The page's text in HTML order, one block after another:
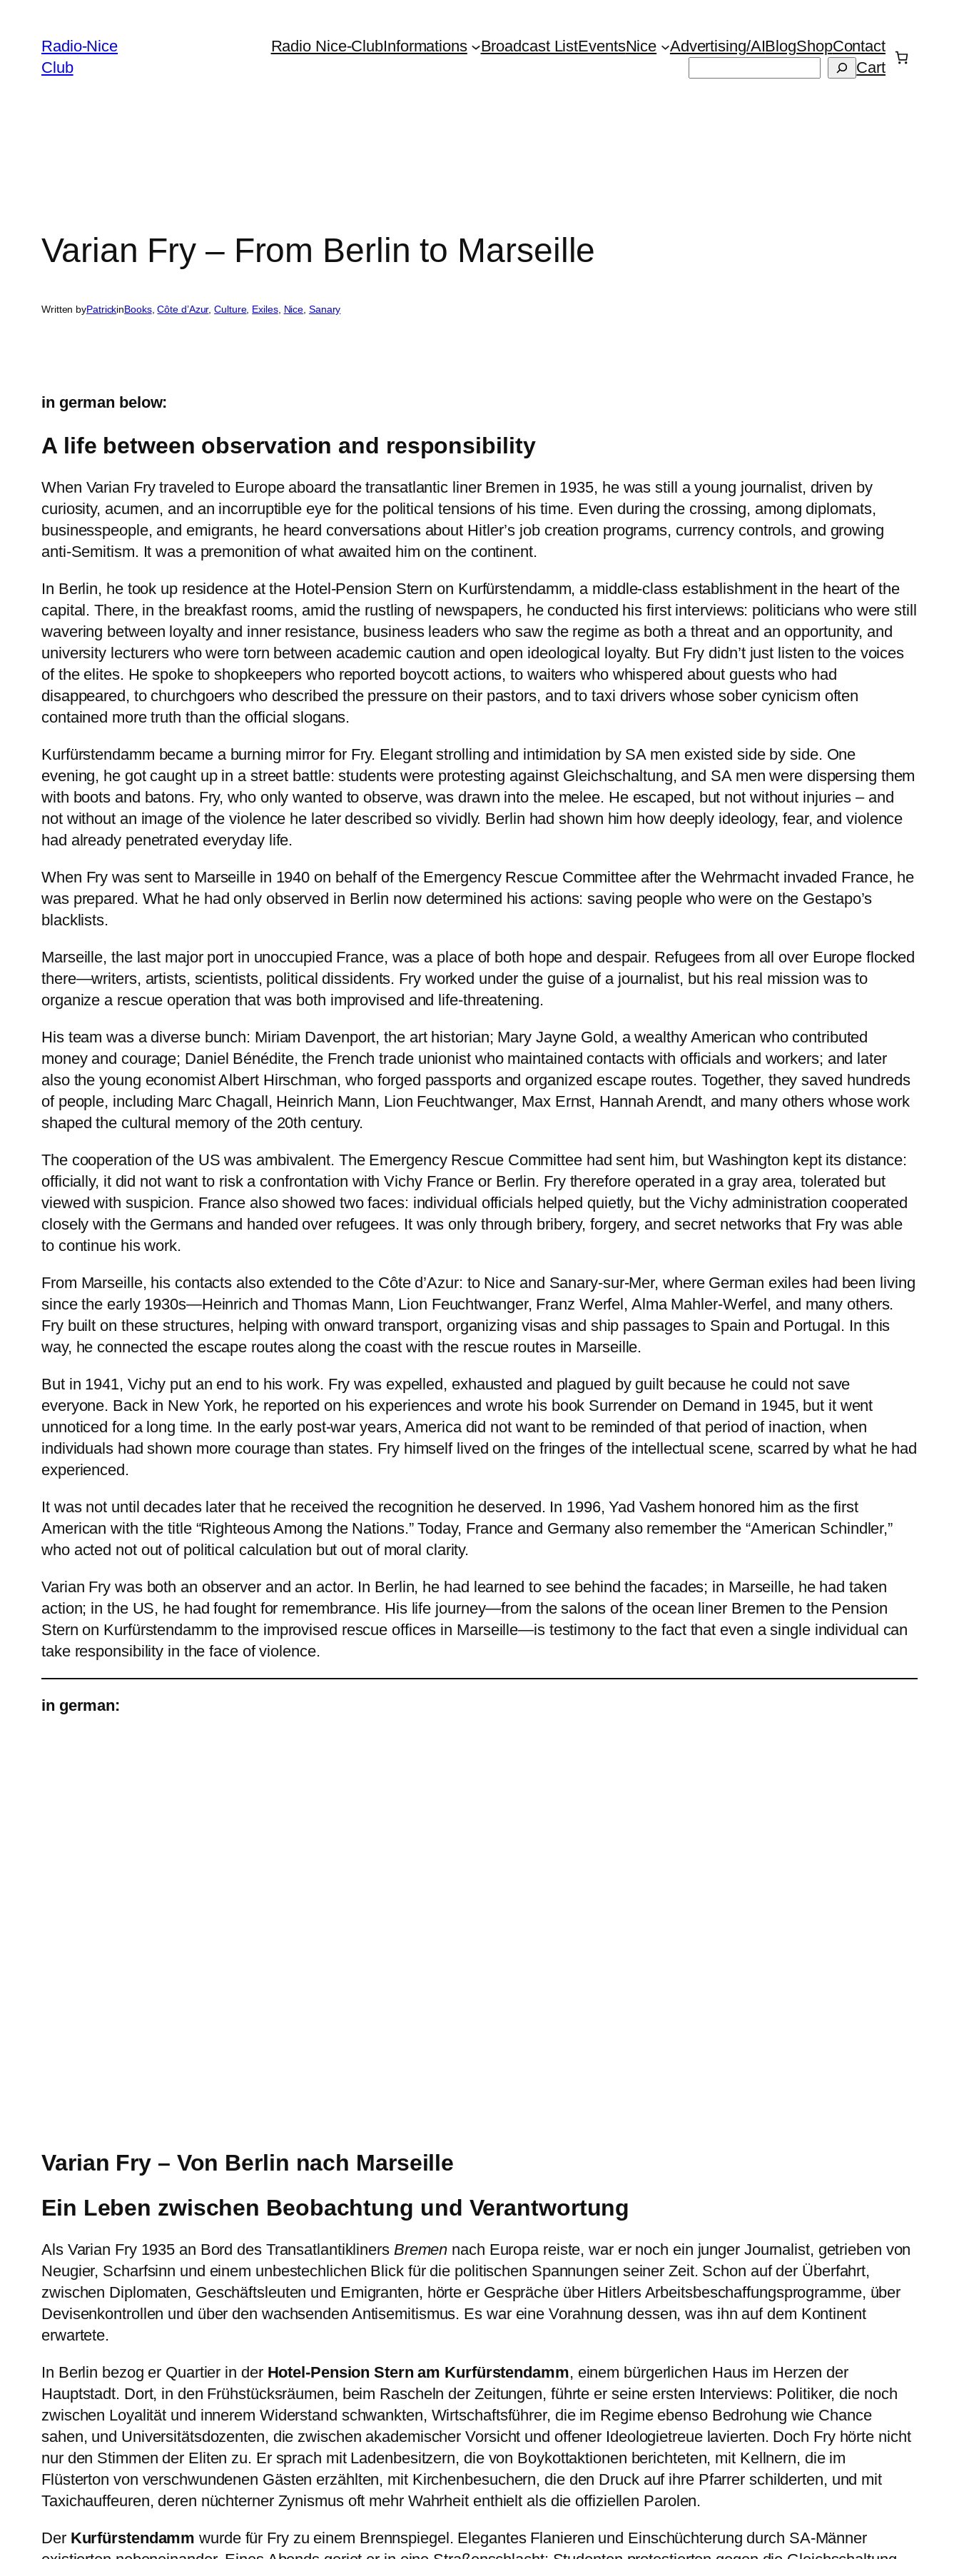
content
Radio-Nice
Club
Radio Nice-ClubInformations Broadcast ListEventsNice Advertising/AIBlogShopContact
Cart
Varian Fry – From Berlin to Marseille
Written byPatrickinBooks, Côte d’Azur, Culture, Exiles, Nice, Sanary
in german below:
A life between observation and responsibility
When Varian Fry traveled to Europe aboard the transatlantic liner Bremen in 1935, he was still a young journalist, driven by
curiosity, acumen, and an incorruptible eye for the political tensions of his time. Even during the crossing, among diplomats,
businesspeople, and emigrants, he heard conversations about Hitler’s job creation programs, currency controls, and growing
anti-Semitism. It was a premonition of what awaited him on the continent.
In Berlin, he took up residence at the Hotel-Pension Stern on Kurfürstendamm, a middle-class establishment in the heart of the
capital. There, in the breakfast rooms, amid the rustling of newspapers, he conducted his first interviews: politicians who were still
wavering between loyalty and inner resistance, business leaders who saw the regime as both a threat and an opportunity, and
university lecturers who were torn between academic caution and open ideological loyalty. But Fry didn’t just listen to the voices
of the elites. He spoke to shopkeepers who reported boycott actions, to waiters who whispered about guests who had
disappeared, to churchgoers who described the pressure on their pastors, and to taxi drivers whose sober cynicism often
contained more truth than the official slogans.
Kurfürstendamm became a burning mirror for Fry. Elegant strolling and intimidation by SA men existed side by side. One
evening, he got caught up in a street battle: students were protesting against Gleichschaltung, and SA men were dispersing them
with boots and batons. Fry, who only wanted to observe, was drawn into the melee. He escaped, but not without injuries – and
not without an image of the violence he later described so vividly. Berlin had shown him how deeply ideology, fear, and violence
had already penetrated everyday life.
When Fry was sent to Marseille in 1940 on behalf of the Emergency Rescue Committee after the Wehrmacht invaded France, he
was prepared. What he had only observed in Berlin now determined his actions: saving people who were on the Gestapo’s
blacklists.
Marseille, the last major port in unoccupied France, was a place of both hope and despair. Refugees from all over Europe flocked
there—writers, artists, scientists, political dissidents. Fry worked under the guise of a journalist, but his real mission was to
organize a rescue operation that was both improvised and life-threatening.
His team was a diverse bunch: Miriam Davenport, the art historian; Mary Jayne Gold, a wealthy American who contributed
money and courage; Daniel Bénédite, the French trade unionist who maintained contacts with officials and workers; and later
also the young economist Albert Hirschman, who forged passports and organized escape routes. Together, they saved hundreds
of people, including Marc Chagall, Heinrich Mann, Lion Feuchtwanger, Max Ernst, Hannah Arendt, and many others whose work
shaped the cultural memory of the 20th century.
The cooperation of the US was ambivalent. The Emergency Rescue Committee had sent him, but Washington kept its distance:
officially, it did not want to risk a confrontation with Vichy France or Berlin. Fry therefore operated in a gray area, tolerated but
viewed with suspicion. France also showed two faces: individual officials helped quietly, but the Vichy administration cooperated
closely with the Germans and handed over refugees. It was only through bribery, forgery, and secret networks that Fry was able
to continue his work.
From Marseille, his contacts also extended to the Côte d’Azur: to Nice and Sanary-sur-Mer, where German exiles had been living
since the early 1930s—Heinrich and Thomas Mann, Lion Feuchtwanger, Franz Werfel, Alma Mahler-Werfel, and many others.
Fry built on these structures, helping with onward transport, organizing visas and ship passages to Spain and Portugal. In this
way, he connected the escape routes along the coast with the rescue routes in Marseille.
But in 1941, Vichy put an end to his work. Fry was expelled, exhausted and plagued by guilt because he could not save
everyone. Back in New York, he reported on his experiences and wrote his book Surrender on Demand in 1945, but it went
unnoticed for a long time. In the early post-war years, America did not want to be reminded of that period of inaction, when
individuals had shown more courage than states. Fry himself lived on the fringes of the intellectual scene, scarred by what he had
experienced.
It was not until decades later that he received the recognition he deserved. In 1996, Yad Vashem honored him as the first
American with the title “Righteous Among the Nations.” Today, France and Germany also remember the “American Schindler,”
who acted not out of political calculation but out of moral clarity.
Varian Fry was both an observer and an actor. In Berlin, he had learned to see behind the facades; in Marseille, he had taken
action; in the US, he had fought for remembrance. His life journey—from the salons of the ocean liner Bremen to the Pension
Stern on Kurfürstendamm to the improvised rescue offices in Marseille—is testimony to the fact that even a single individual can
take responsibility in the face of violence.
in german:
Varian Fry – Von Berlin nach Marseille
Ein Leben zwischen Beobachtung und Verantwortung
Als Varian Fry 1935 an Bord des Transatlantikliners Bremen nach Europa reiste, war er noch ein junger Journalist, getrieben von
Neugier, Scharfsinn und einem unbestechlichen Blick für die politischen Spannungen seiner Zeit. Schon auf der Überfahrt,
zwischen Diplomaten, Geschäftsleuten und Emigranten, hörte er Gespräche über Hitlers Arbeitsbeschaffungsprogramme, über
Devisenkontrollen und über den wachsenden Antisemitismus. Es war eine Vorahnung dessen, was ihn auf dem Kontinent
erwartete.
In Berlin bezog er Quartier in der Hotel-Pension Stern am Kurfürstendamm, einem bürgerlichen Haus im Herzen der
Hauptstadt. Dort, in den Frühstücksräumen, beim Rascheln der Zeitungen, führte er seine ersten Interviews: Politiker, die noch
zwischen Loyalität und innerem Widerstand schwankten, Wirtschaftsführer, die im Regime ebenso Bedrohung wie Chance
sahen, und Universitätsdozenten, die zwischen akademischer Vorsicht und offener Ideologietreue lavierten. Doch Fry hörte nicht
nur den Stimmen der Eliten zu. Er sprach mit Ladenbesitzern, die von Boykottaktionen berichteten, mit Kellnern, die im
Flüsterton von verschwundenen Gästen erzählten, mit Kirchenbesuchern, die den Druck auf ihre Pfarrer schilderten, und mit
Taxichauffeuren, deren nüchterner Zynismus oft mehr Wahrheit enthielt als die offiziellen Parolen.
Der Kurfürstendamm wurde für Fry zu einem Brennspiegel. Elegantes Flanieren und Einschüchterung durch SA-Männer